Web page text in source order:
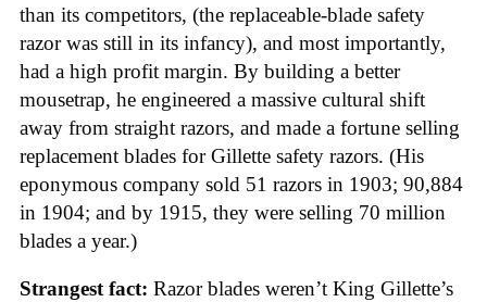
than its competitors, (the replaceable-blade safety
razor was still in its infancy), and most importantly,
had a high profit margin. By building a better
mousetrap, he engineered a massive cultural shift
away from straight razors, and made a fortune selling
replacement blades for Gillette safety razors. (His
eponymous company sold 51 razors in 1903; 90,884
in 1904; and by 1915, they were selling 70 million
blades a year.)
Strangest fact: Razor blades weren’t King Gillette’s